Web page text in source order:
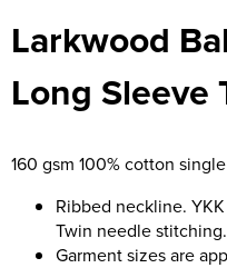
Men's Varsity Jackets
Men's Blazers
Women's Varsity Jackets
Women's Blazers
Kids Varsity Jackets
Trousers & Shorts
Larkwood
Long Sleeve
160 gsm 100% cotton
Ribbed neckline.
Twin needle stitching.
Garment sizes are